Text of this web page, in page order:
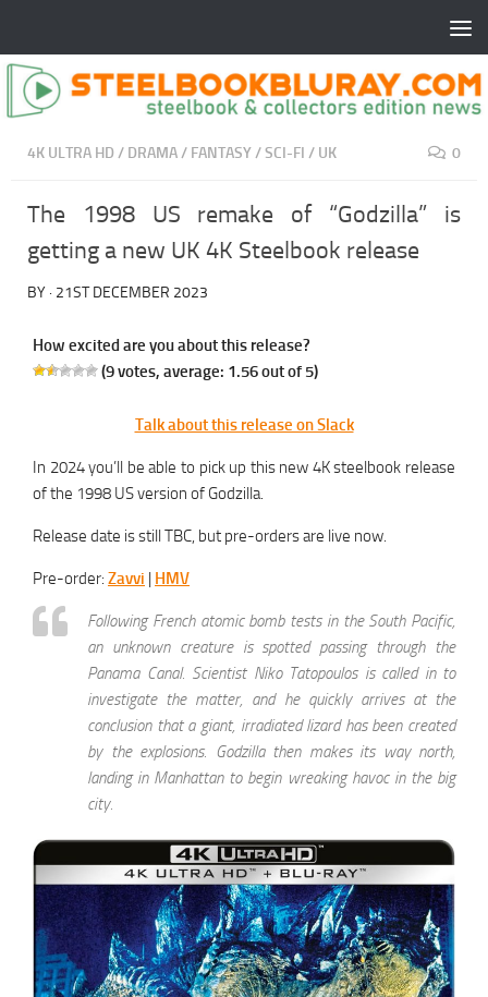
4K ULTRA HD / DRAMA/ FANTASY/SCI-FI / UK 0
The 1998 US remake of “Godzilla” is
getting a new UK 4K Steelbook release
BY · 21ST DECEMBER 2023
How excited are you about this release?
(9votes, average: 1.56out of 5)
Talk about this release on Slack
In 2024 you’ll be able to pick up this new 4K steelbook release
of the 1998 US version of Godzilla.
Release date is still TBC, but pre-orders are live now.
Pre-order: Zavvi HMV
Following French atomic bomb tests in the South Pacific,
an unknown creature is spotted passing through the
Panama Canal. Scientist Niko Tatopoulos is called in to
investigate the matter, and he quickly arrives at the
conclusion that a giant, irradiated lizard has been created
by the explosions. Godzilla then makes its way north,
landing in Manhattan to begin wreaking havoc in the big
city.